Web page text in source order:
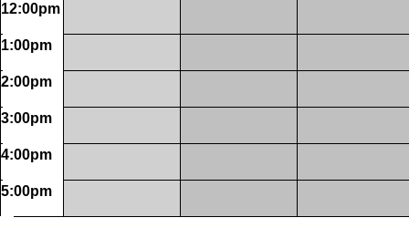
12:00pm
1:00pm
2:00pm
3:00pm
4:00pm
5:00pm